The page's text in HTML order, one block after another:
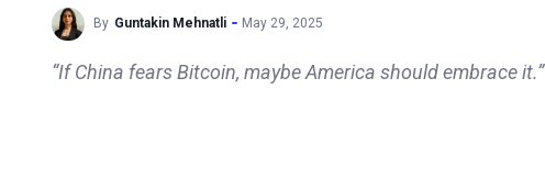
By Guntakin Mehnatli May 29, 2025
“If China fears Bitcoin, maybe America should embrace it.”